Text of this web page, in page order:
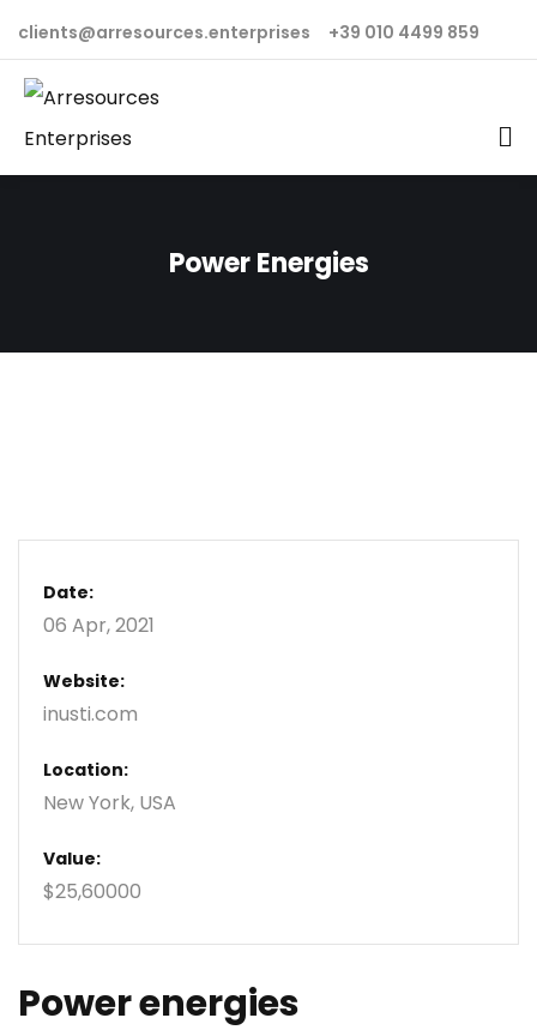
clients@arresources.enterprises +39 010 4499 859
Power Energies
Date:
06 Apr, 2021
Website:
inusti.com
Location:
New York, USA
Value:
$25,60000
Power energies